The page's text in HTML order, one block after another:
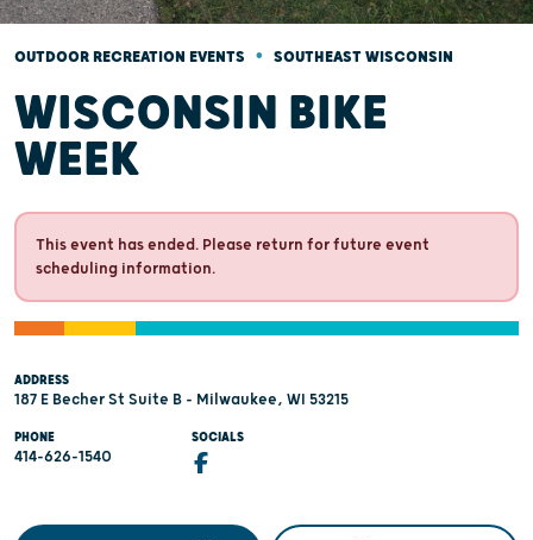
OUTDOOR RECREATION EVENTS • SOUTHEAST WISCONSIN
WISCONSIN BIKE
WEEK
This event has ended. Please return for future event
scheduling information.
ADDRESS
187 E Becher St Suite B - Milwaukee, WI 53215
PHONE
414-626-1540
SOCIALS